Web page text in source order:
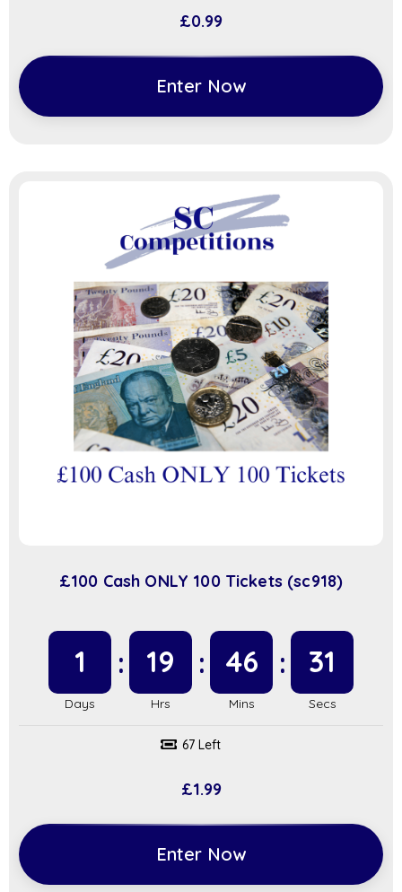
£0.99
Enter Now
£100 Cash ONLY 100 Tickets (sc918)
1 19 46 31
67 Left
£1.99
Enter Now